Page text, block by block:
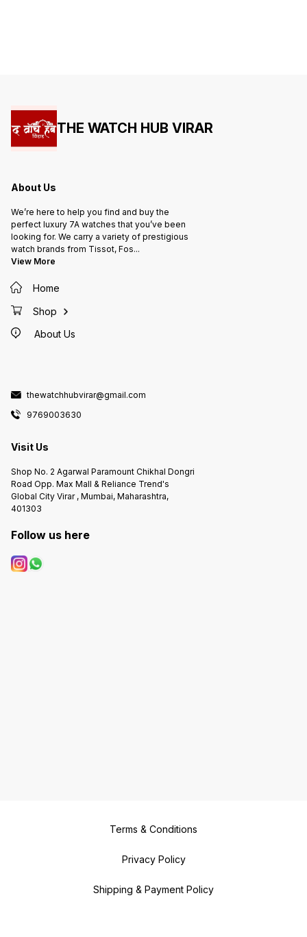
THE WATCH HUB VIRAR
About Us
We’re here to help you find and buy the
perfect luxury 7A watches that you’ve been
looking for. We carry a variety of prestigious
watch brands from Tissot, Fos...
View More
Home
Shop
About Us
thewatchhubvirar@gmail.com
9769003630
Visit Us
Shop No. 2 Agarwal Paramount Chikhal Dongri
Road Opp. Max Mall & Reliance Trend's
Global City Virar , Mumbai, Maharashtra,
401303
Follow us here
Terms & Conditions
Privacy Policy
Shipping & Payment Policy